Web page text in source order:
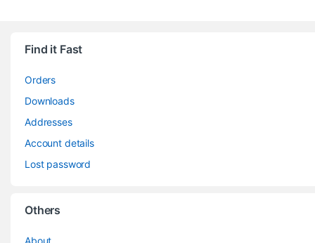
Find it Fast
Orders
Downloads
Addresses
Account details
Lost password
Others